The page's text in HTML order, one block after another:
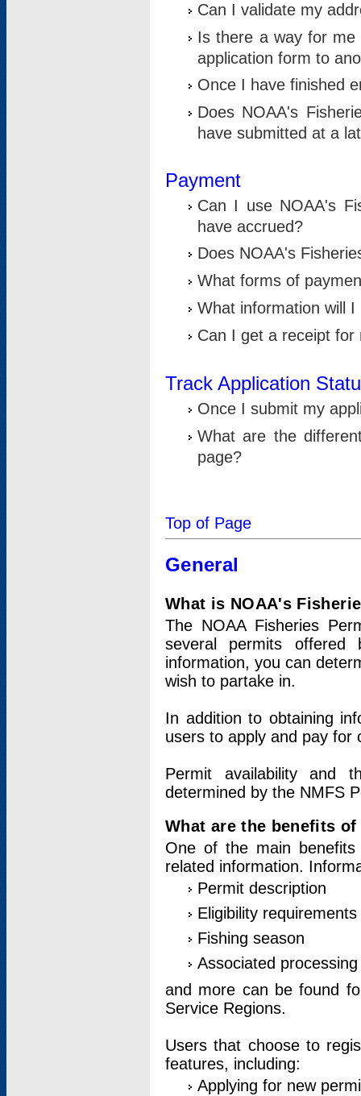
Can I validate my
Is there a way for me
application form to
Once I have finished
Does NOAA's
have submitted at a
Payment
Can I use NOAA's
have accrued?
Does NOAA's
What forms of
What information will
Can I get a receipt for
Track Application
Once I submit my
What are the
page?
Top of Page
General
What is NOAA's
The NOAA Fisheries
several permits offered
information, you can
wish to partake in.
In addition to obtaining
users to apply and pay for
Permit availability and
determined by the NMFS
What are the benefits
One of the main
related information.
Permit description
Eligibility requirements
Fishing season
Associated
and more can be found
Service Regions.
Users that choose to
features, including:
Applying for new